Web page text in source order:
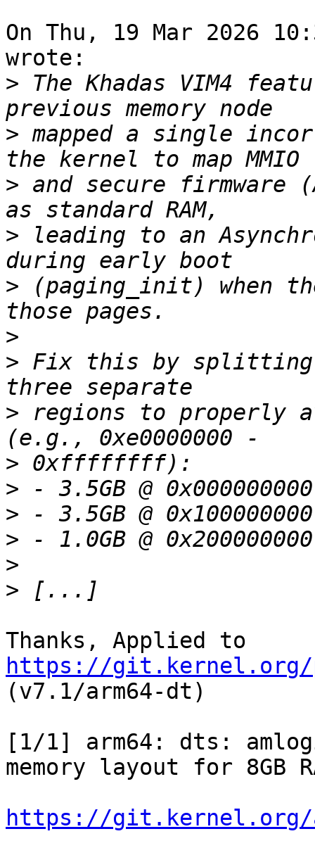
On Thu, 19 Mar 2026
wrote:
> The Khadas VIM4
> mapped a single
> and secure firmware
> leading to an
> (paging_init) when
>
> Fix this by splitting
> regions to properly
>
>
>
>
>
>
https://git.kernel.org/
(v7.1/arm64-dt)
[1/1] arm64: dts:
memory layout for 8GB
https://git.kernel.org/